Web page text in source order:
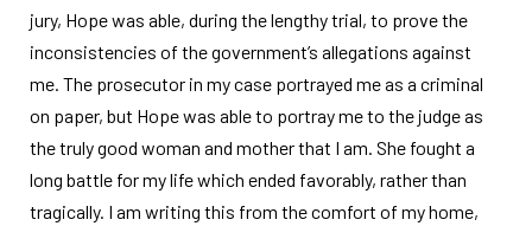
jury, Hope was able, during the lengthy trial, to prove the
inconsistencies of the government’s allegations against
me. The prosecutor in my case portrayed me as a criminal
on paper, but Hope was able to portray me to the judge as
the truly good woman and mother that I am. She fought a
long battle for my life which ended favorably, rather than
tragically. I am writing this from the comfort of my home,